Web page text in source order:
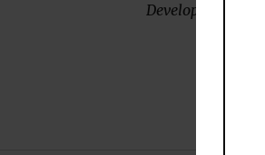
Development